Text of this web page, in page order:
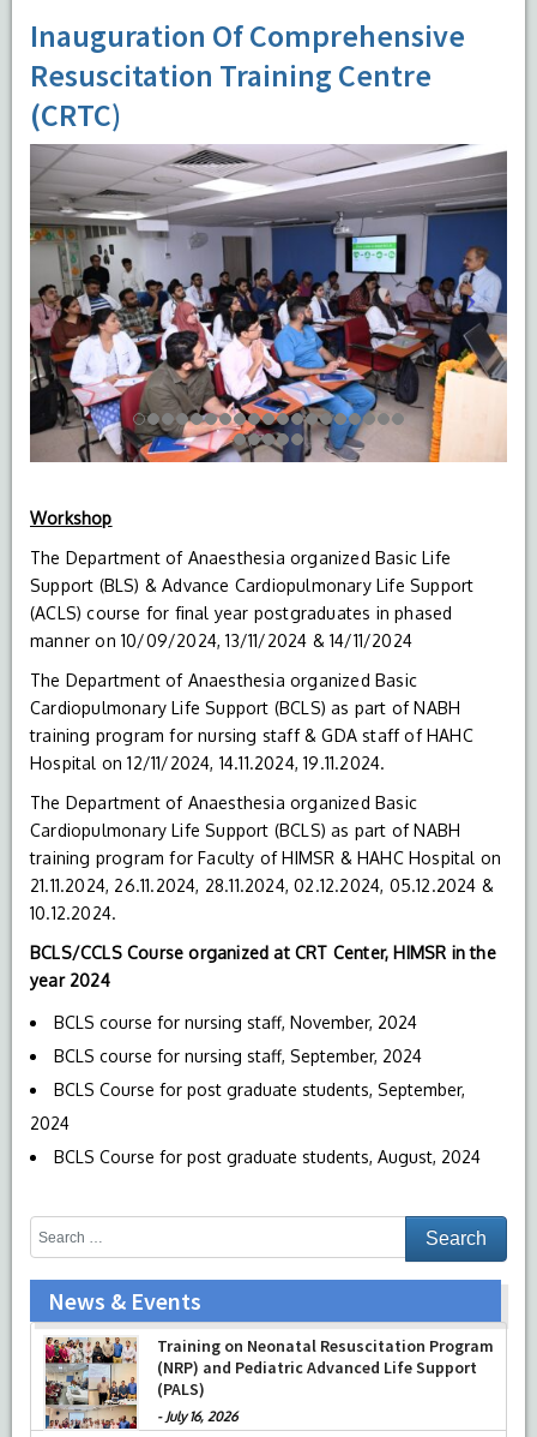
Inauguration Of Comprehensive
Resuscitation Training Centre
(CRTC)
Workshop
The Department of Anaesthesia organized Basic Life
Support (BLS) & Advance Cardiopulmonary Life Support
(ACLS) course for final year postgraduates in phased
manner on 10/09/2024, 13/11/2024 & 14/11/2024
The Department of Anaesthesia organized Basic
Cardiopulmonary Life Support (BCLS) as part of NABH
training program for nursing staff & GDA staff of HAHC
Hospital on 12/11/2024, 14.11.2024, 19.11.2024.
The Department of Anaesthesia organized Basic
Cardiopulmonary Life Support (BCLS) as part of NABH
training program for Faculty of HIMSR & HAHC Hospital on
21.11.2024, 26.11.2024, 28.11.2024, 02.12.2024, 05.12.2024 &
10.12.2024.
BCLS/CCLS Course organized at CRT Center, HIMSR in the
year 2024
BCLS course for nursing staff, November, 2024
BCLS course for nursing staff, September, 2024
BCLS Course for post graduate students, September,
2024
BCLS Course for post graduate students, August, 2024
News & Events
Training on Neonatal Resuscitation Program
(NRP) and Pediatric Advanced Life Support
(PALS)
- July 16, 2026